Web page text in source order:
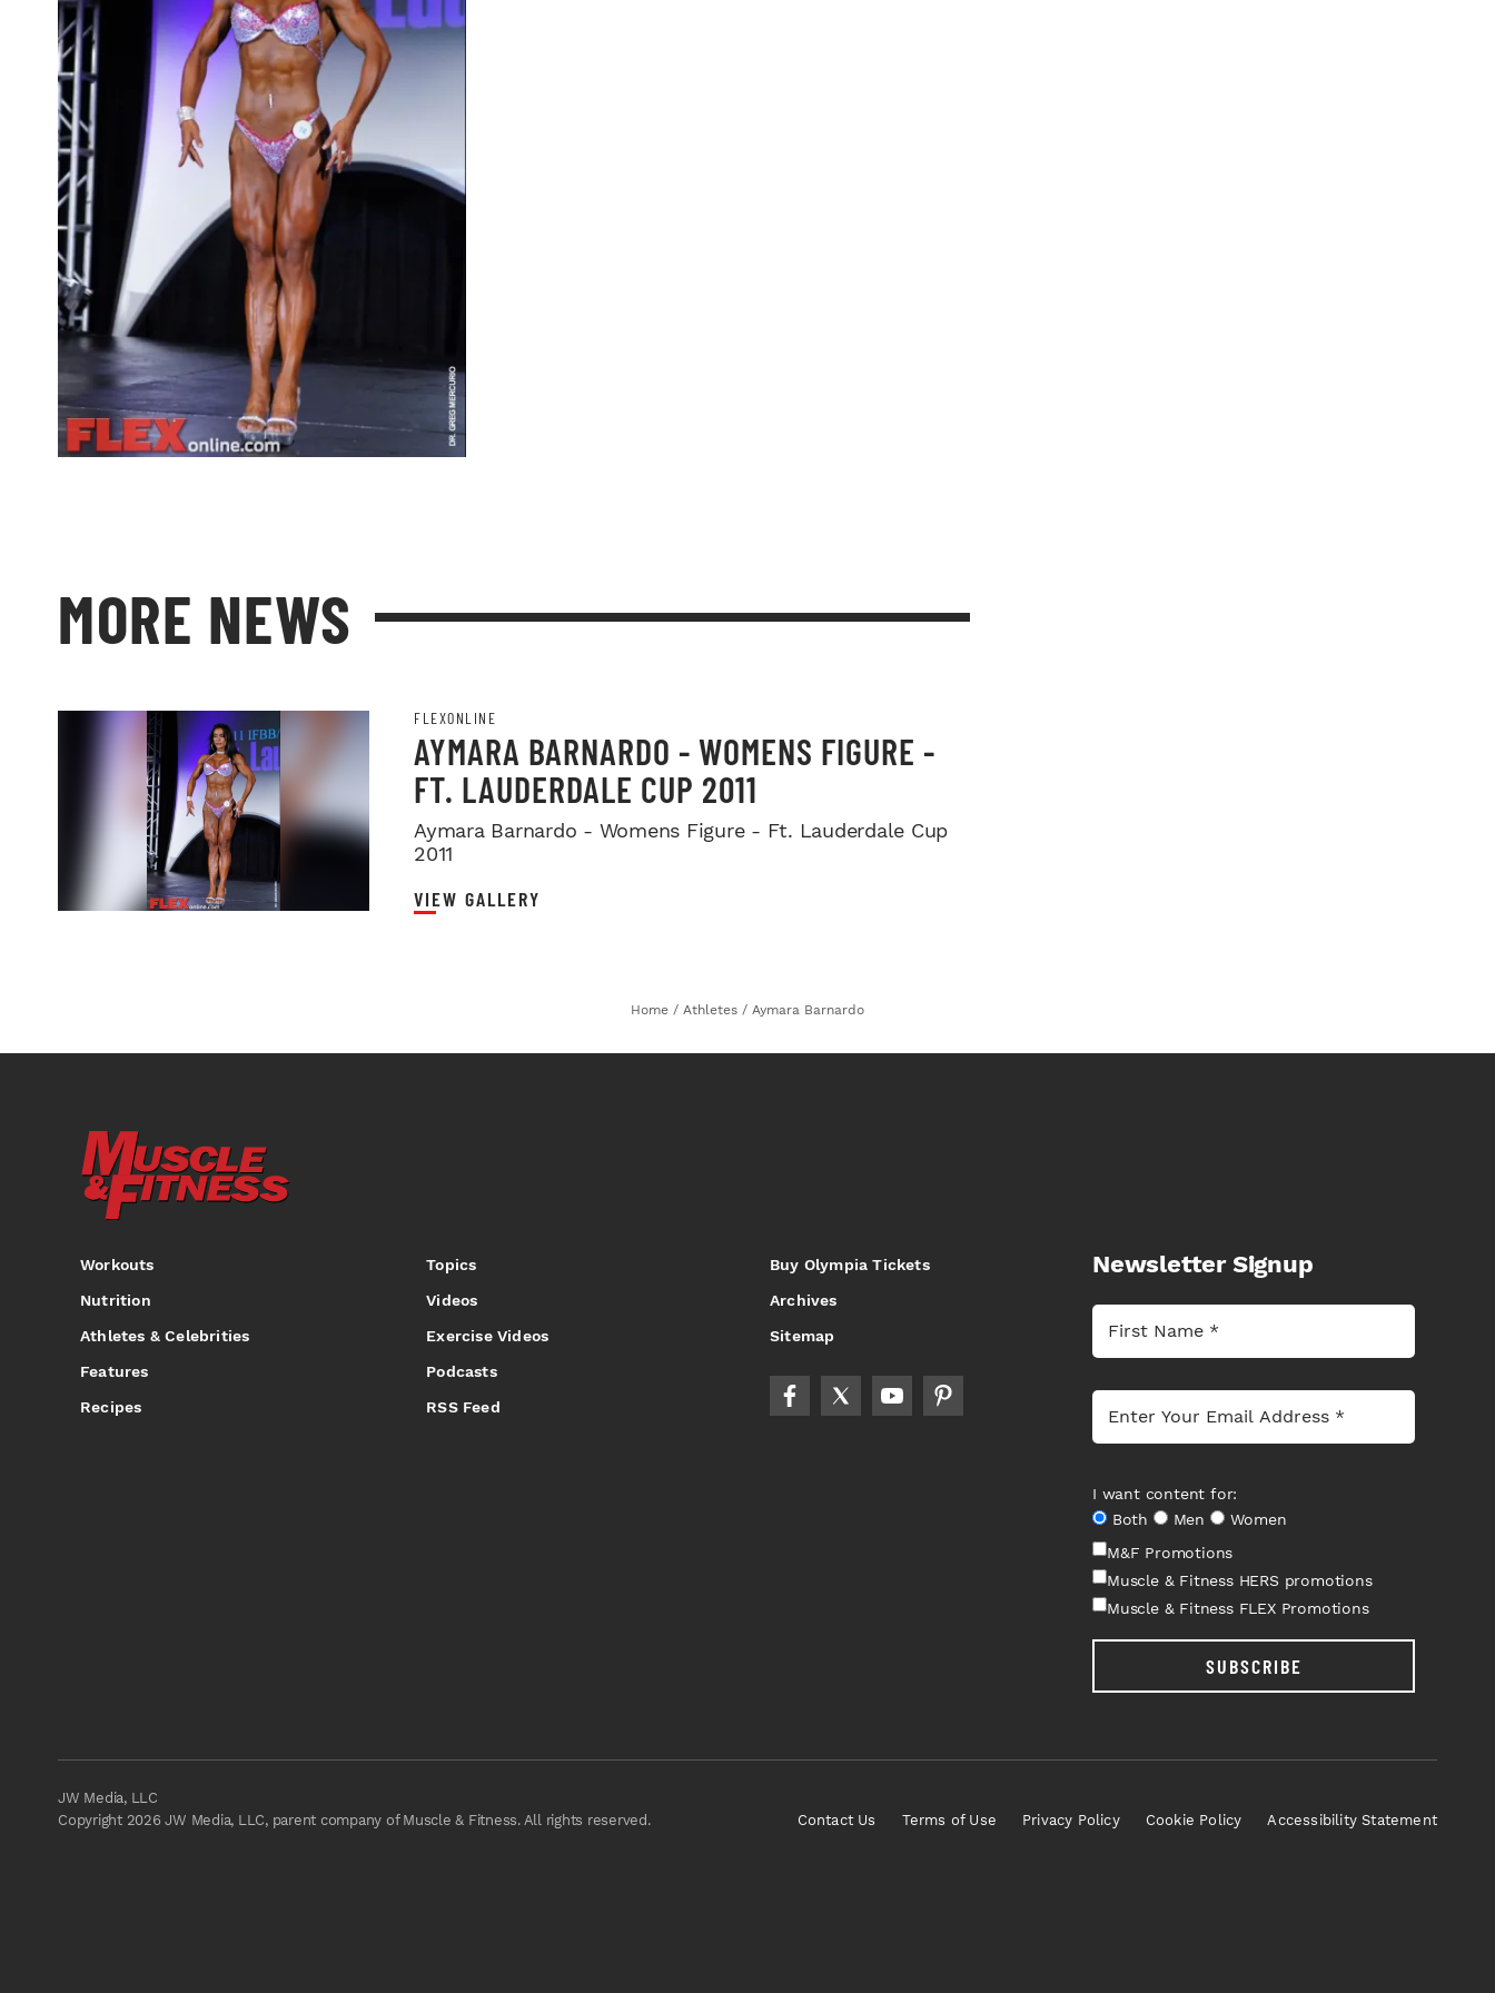
MORE NEWS
FLEXONLINE
AYMARA BARNARDO - WOMENS FIGURE -
FT. LAUDERDALE CUP 2011
Aymara Barnardo - Womens Figure - Ft. Lauderdale Cup
2011
VIEW GALLERY
Home / Athletes / Aymara Barnardo
Workouts
Nutrition
Athletes & Celebrities
Features
Recipes
Topics
Videos
Exercise Videos
Podcasts
RSS Feed
Buy Olympia Tickets
Archives
Sitemap
Newsletter Signup
I want content for:
Both
Men
Women
M&F Promotions
Muscle & Fitness HERS promotions
Muscle & Fitness FLEX Promotions
SUBSCRIBE
JW Media, LLC
Copyright 2026 JW Media, LLC, parent company of Muscle & Fitness. All rights reserved.
Contact Us Terms of Use Privacy Policy Cookie Policy Accessibility Statement